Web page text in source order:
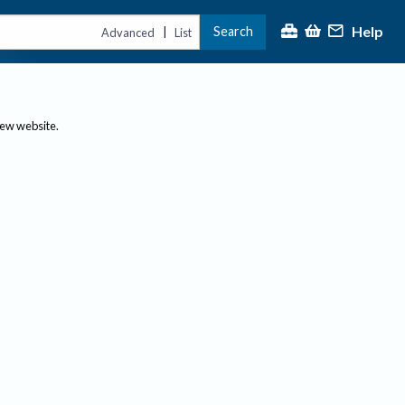
Advanced | List Search Help
website.